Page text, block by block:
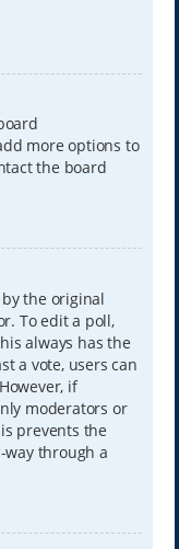
more options to
the board
the original
To edit a poll,
always has the
a vote, users can
if
moderators or
prevents the
way through a